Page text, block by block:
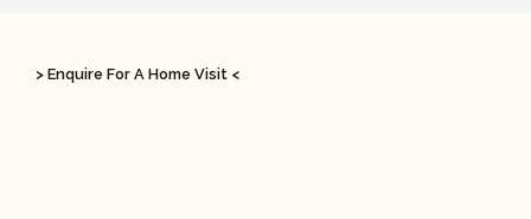
> Enquire For A Home Visit <